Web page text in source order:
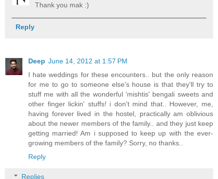
Thank you mak :)
Reply
Deep June 14, 2012 at 1:57 PM
I hate weddings for these encounters.. but the only reason
for me to go to someone else's house is that they'll try to
stuff me with all the wonderful 'mishtis' bengali sweets and
other finger lickin' stuffs! i don't mind that.. However, me,
having forever lived in the hostel, practically am oblivious
about the newer members of the family.. and they just keep
getting married! Am i supposed to keep up with the ever-
growing members of the family? Sorry, no thanks..
Reply
Replies